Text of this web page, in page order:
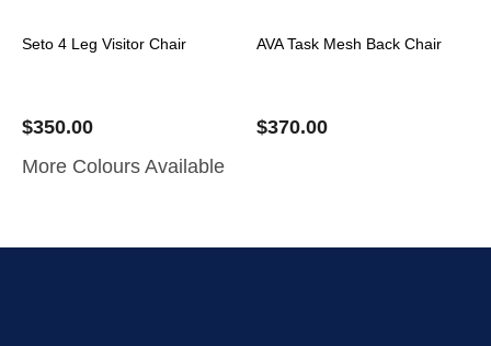
Seto 4 Leg Visitor Chair
$350.00
More Colours Available
AVA Task Mesh Back Chair
$370.00